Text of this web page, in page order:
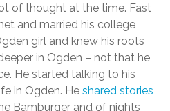
of thought at the time. Fast
and married his college
girl and knew his roots
in Ogden – not that he
He started talking to his
in Ogden. Heshared stories
Bamburger and of nights